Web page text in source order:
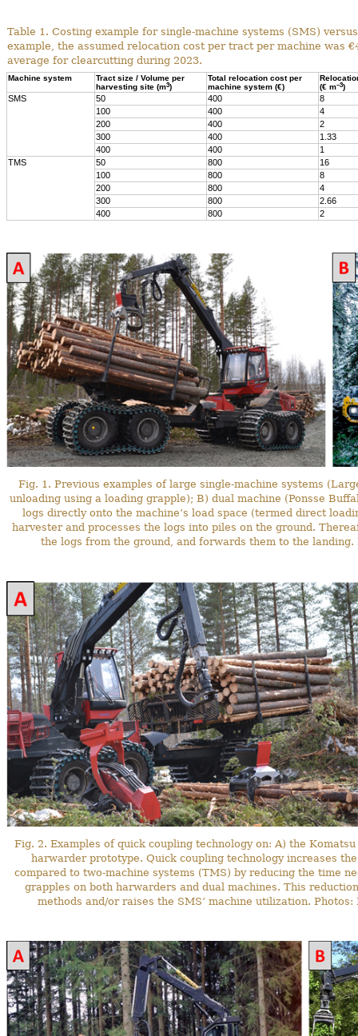
Table 1. Costing example for single-machine systems (SMS)
example, the assumed relocation cost per tract per machine was
average for clearcutting during 2023.
Machine system
Tract size / Volume per
harvesting site (m3)
Total relocation cost per
machine system (€)
(€ m–3)
SMS 50 400
8
100
400
4
200
400
2
300
400
1.33
400
400
1
TMS
50 800
16
100
800
8
200
800
4
300
800
2.66
400
800 2
Fig. 1. Previous examples of large single-machine systems
unloading using a loading grapple); B) dual machine (Ponsse
logs directly onto the machine’s load space (termed direct
harvester and processes the logs into piles on the ground.
the logs from the ground, and forwards them to the
Fig. 2. Examples of quick coupling technology on: A) the
harwarder prototype. Quick coupling technology increases
compared to two-machine systems (TMS) by reducing the time
grapples on both harwarders and dual machines. This
methods and/or raises the SMS’ machine utilization.